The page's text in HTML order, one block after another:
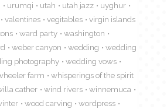
urumqi utah utah jazz
uyghur
valentines vegitables
virgin islands
ward party
washington
weber canyon wedding
wedding
photography
wedding vows
farm
whisperings of the spirit
cather wind rivers
winnemuca
wood carving
wordpress